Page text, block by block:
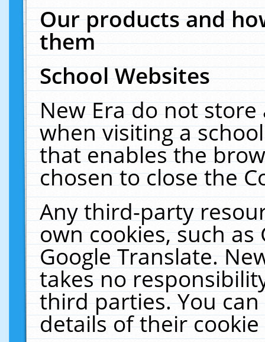
Our products and
them
School Websites
New Era do not
when visiting a
that enables the
chosen to close the
Any third-party
own cookies, such
Google Translate.
takes no
third parties. You
details of their